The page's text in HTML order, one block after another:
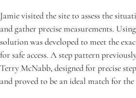
Jamie visited the site to assess the
and gather precise measurements.
solution was developed to meet the
for safe access. A step pattern
Terry McNabb, designed for precise
and proved to be an ideal match for